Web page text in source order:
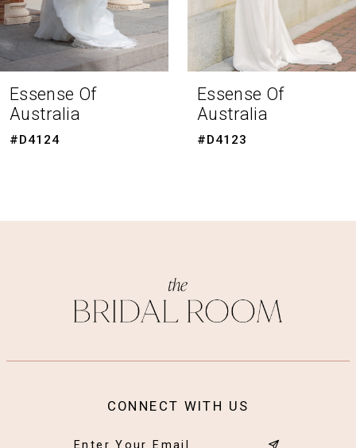
6
7
9
12
Essense Of
Australia
#D4123
Essense Of
Australia
#D4120
CONNECT WITH US